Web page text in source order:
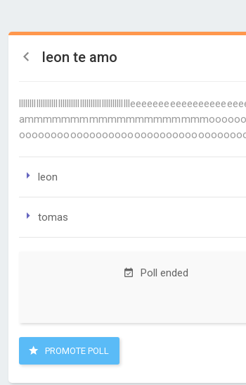
leon te amo
leon
tomas
Poll ended
PROMOTE POLL